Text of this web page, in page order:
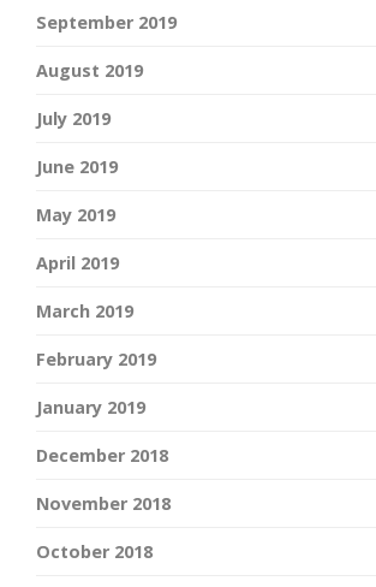
September 2019
August 2019
July 2019
June 2019
May 2019
April 2019
March 2019
February 2019
January 2019
December 2018
November 2018
October 2018